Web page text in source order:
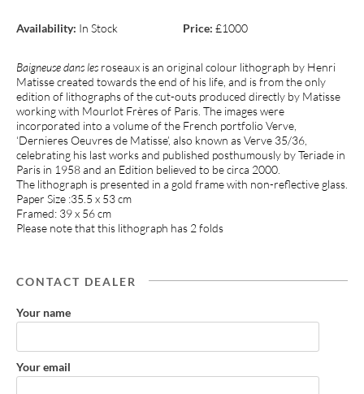
Availability: In Stock Price: £1000
Baigneuse dans les roseaux is an original colour lithograph by Henri
Matisse created towards the end of his life, and is from the only
edition of lithographs of the cut-outs produced directly by Matisse
working with Mourlot Frères of Paris. The images were
incorporated into a volume of the French portfolio Verve,
‘Dernieres Oeuvres de Matisse’, also known as Verve 35/36,
celebrating his last works and published posthumously by Teriade in
Paris in 1958 and an Edition believed to be circa 2000.
The lithograph is presented in a gold frame with non-reflective glass.
Paper Size :35.5 x 53 cm
Framed: 39 x 56 cm
Please note that this lithograph has 2 folds
CONTACT DEALER
Your name
Your email